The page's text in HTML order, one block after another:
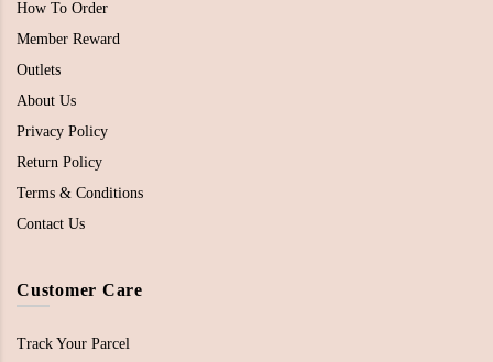
How To Order
Member Reward
Outlets
About Us
Privacy Policy
Return Policy
Terms & Conditions
Contact Us
Customer Care
Track Your Parcel